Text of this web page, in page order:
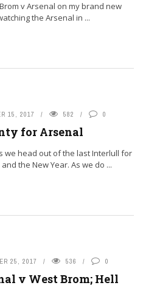
v Arsenal on my brand new
the Arsenal in ...
15, 2017 582 0
for Arsenal
we head out of the last Interlull for
the New Year. As we do ...
25, 2017 536 0
v West Brom; Hell